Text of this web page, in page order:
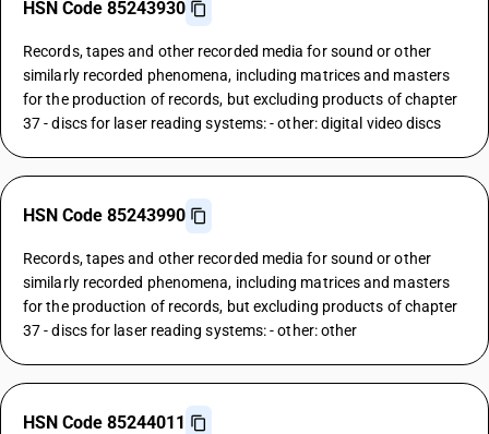
HSN Code 85243930
Records, tapes and other recorded media for sound or other
similarly recorded phenomena, including matrices and masters
for the production of records, but excluding products of chapter
37 - discs for laser reading systems: - other: digital video discs
HSN Code 85243990
Records, tapes and other recorded media for sound or other
similarly recorded phenomena, including matrices and masters
for the production of records, but excluding products of chapter
37 - discs for laser reading systems: - other: other
HSN Code 85244011